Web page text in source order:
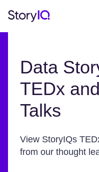
Data
TEDx
Talks
View StoryIQs
from our thought